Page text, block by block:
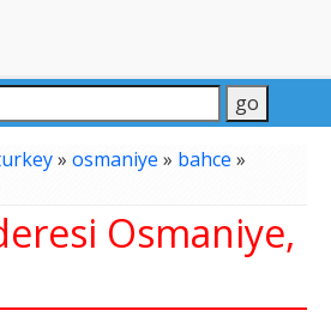
» osmaniye » bahce »
Osmaniye,